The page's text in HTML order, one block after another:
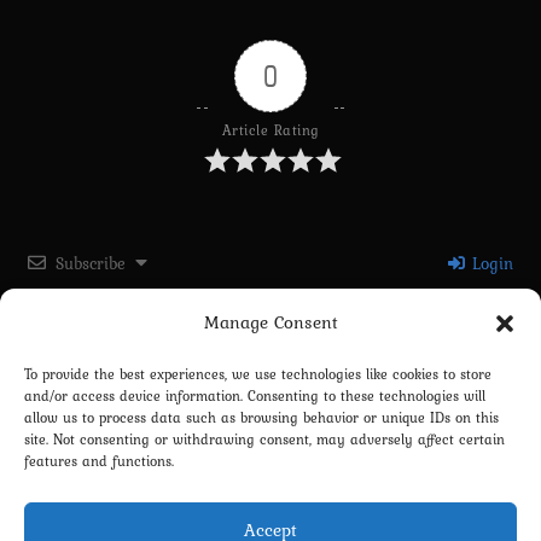
Manage Consent
To provide the best experiences, we use technologies like cookies to store
and/or access device information. Consenting to these technologies will
allow us to process data such as browsing behavior or unique IDs on this
site. Not consenting or withdrawing consent, may adversely affect certain
features and functions.
Accept
0
Article Rating
Subscribe Login
Please login to comment
0COMMENTS